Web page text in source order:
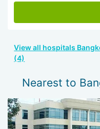
View all hospitals
(4)
Nearest to